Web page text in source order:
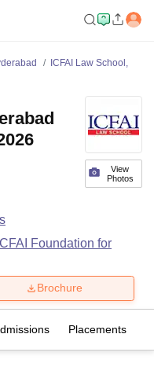
ICFAI Law School,
View
Photos
ICFAI Foundation for
Brochure
Placements